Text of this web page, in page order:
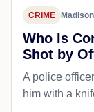
CRIME
Who Is
Shot by
A police
him with a